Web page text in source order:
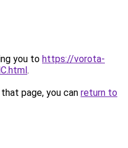
you to https://vorota-
.
page, you can return to